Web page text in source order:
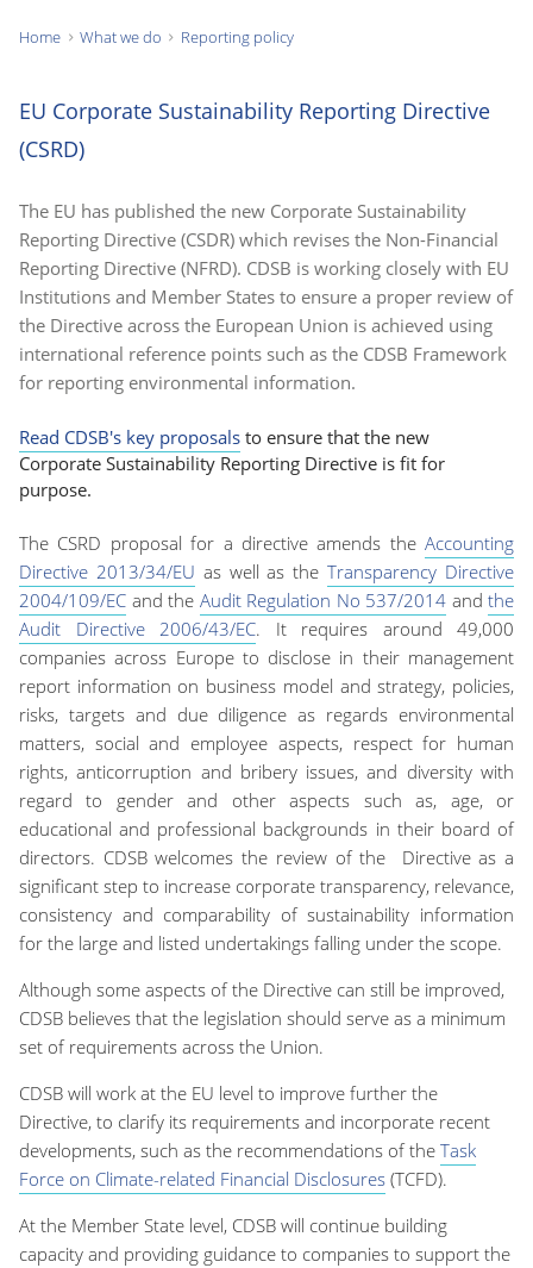
here:
Home What we do Reporting policy
EU Corporate Sustainability Reporting Directive
(CSRD)
The EU has published the new Corporate Sustainability
Reporting Directive (CSDR) which revises the Non-Financial
Reporting Directive (NFRD). CDSB is working closely with EU
Institutions and Member States to ensure a proper review of
the Directive across the European Union is achieved using
international reference points such as the CDSB Framework
for reporting environmental information.
Read CDSB's key proposals to ensure that the new
Corporate Sustainability Reporting Directive is fit for
purpose.
The CSRD proposal for a directive amends the Accounting
Directive 2013/34/EU as well as theTransparency Directive
2004/109/EC and the Audit Regulation No 537/2014 and the
Audit Directive 2006/43/EC. It requires around 49,000
companies across Europe to disclose in their management
report information on business model and strategy, policies,
risks, targets and due diligenceas regards environmental
matters, social and employee aspects, respect for human
rights, anticorruption and bribery issues, and diversity with
regard to gender and other aspects such as, age, or
educational and professional backgrounds in their board of
directors. CDSB welcomes the review of the
Directive as a
significant step to increase corporate transparency, relevance,
consistency and comparability ofsustainability information
for the large and listed undertakings falling under the scope.
Although some aspects of the Directive can still be improved,
CDSB believes that the legislation should serve as a minimum
set of requirements across the Union.
CDSB will work at the EU level to improve further the
Directive, to clarify its requirements and incorporate recent
developments, such as the recommendations of the Task
Force on Climate-related Financial Disclosures (TCFD).
At the Member State level, CDSB will continue building
capacity and providing guidance to companies to support the